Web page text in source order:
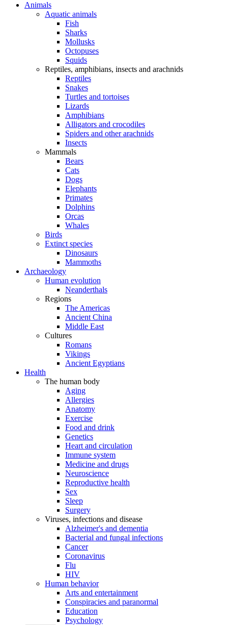
Animals
Aquatic animals
Fish
Sharks
Mollusks
Octopuses
Squids
Reptiles, amphibians, insects and arachnids
Reptiles
Snakes
Turtles and tortoises
Lizards
Amphibians
Alligators and crocodiles
Spiders and other arachnids
Insects
Mammals
Bears
Cats
Dogs
Elephants
Primates
Dolphins
Orcas
Whales
Birds
Extinct species
Dinosaurs
Mammoths
Archaeology
Human evolution
Neanderthals
Regions
The Americas
Ancient China
Middle East
Cultures
Romans
Vikings
Ancient Egyptians
Health
The human body
Aging
Allergies
Anatomy
Exercise
Food and drink
Genetics
Heart and circulation
Immune system
Medicine and drugs
Neuroscience
Reproductive health
Sex
Sleep
Surgery
Viruses, infections and disease
Alzheimer's and dementia
Bacterial and fungal infections
Cancer
Coronavirus
Flu
HIV
Human behavior
Arts and entertainment
Conspiracies and paranormal
Education
Psychology